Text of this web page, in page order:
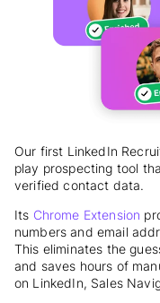
Our first LinkedIn
play prospecting tool
verified contact data.
Its Chrome Extension
numbers and email
This eliminates the
and saves hours of
on LinkedIn, Sales